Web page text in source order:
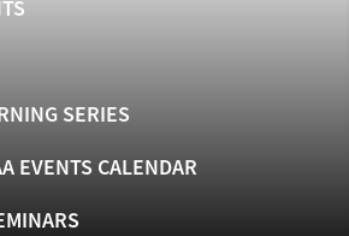
SERIES
EVENTS CALENDAR